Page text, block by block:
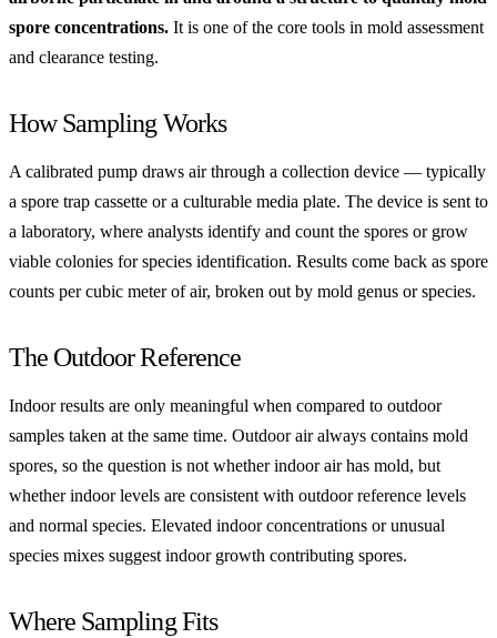
spore concentrations. It is one of the core tools in mold assessment
and clearance testing.
How Sampling Works
A calibrated pump draws air through a collection device — typically
a spore trap cassette or a culturable media plate. The device is sent to
a laboratory, where analysts identify and count the spores or grow
viable colonies for species identification. Results come back as spore
counts per cubic meter of air, broken out by mold genus or species.
The Outdoor Reference
Indoor results are only meaningful when compared to outdoor
samples taken at the same time. Outdoor air always contains mold
spores, so the question is not whether indoor air has mold, but
whether indoor levels are consistent with outdoor reference levels
and normal species. Elevated indoor concentrations or unusual
species mixes suggest indoor growth contributing spores.
Where Sampling Fits